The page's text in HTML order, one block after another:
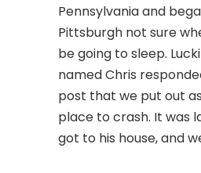
Pennsylvania and
Pittsburgh not sure
be going to sleep.
named Chris
post that we put out
place to crash. It was
got to his house, and